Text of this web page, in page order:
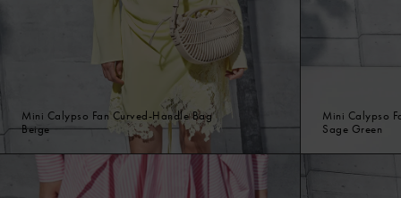
Mini Calypso Fan Curved-Handle Bag
Beige
Mini Calypso
Sage Green